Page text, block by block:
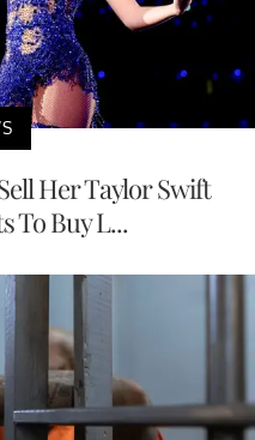
Her Taylor Swift
To Buy L...